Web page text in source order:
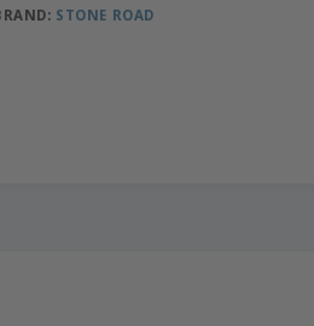
STONE ROAD